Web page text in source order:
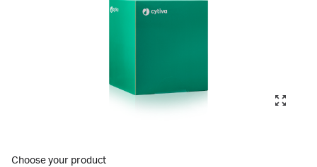
Choose your product